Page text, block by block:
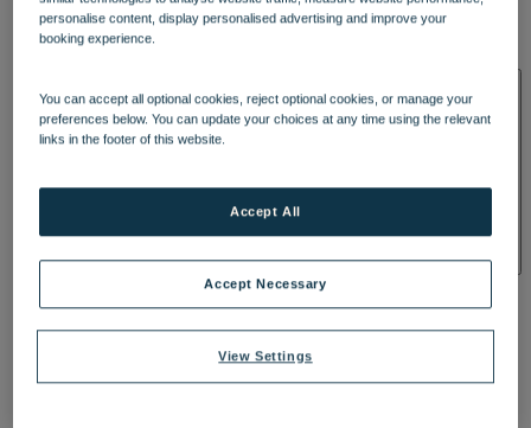
DINING
OUR DINING
TREATMENTS AND PACKAGES
BY WARNER HOTELS TREATMENTS & PACKAGES
personalise content, display personalised advertising and improve your
booking experience.
You can accept all optional cookies, reject optional cookies, or manage your
preferences below. You can update your choices at any time using the relevant
links in the footer of this website.
View Settings
Accept Necessary
Accept All